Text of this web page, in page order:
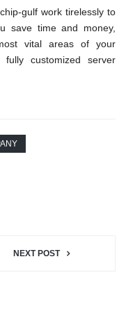
gulf work tirelessly to
save time and money,
vital areas of your
fully customized server
NEXT POST